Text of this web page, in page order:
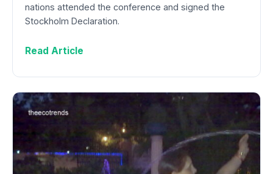
nations attended the conference and signed the
Stockholm Declaration.
Read Article